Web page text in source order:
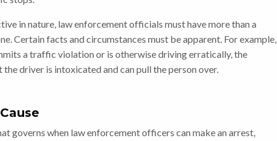
in nature, law enforcement officials must have more than a
Certain facts and circumstances must be apparent. For example,
a traffic violation or is otherwise driving erratically, the
driver is intoxicated and can pull the person over.
governs when law enforcement officers can make an arrest,